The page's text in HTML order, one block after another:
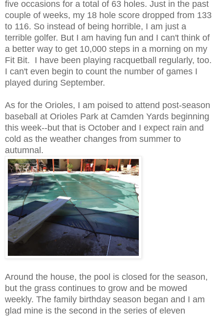
five occasions for a total of 63 holes. Just in the past
couple of weeks, my 18 hole score dropped from 133
to 116. So instead of being horrible, I am just a
terrible golfer. But I am having fun and I can't think of
a better way to get 10,000 steps in a morning on my
Fit Bit. I have been playing racquetball regularly, too.
I can't even begin to count the number of games I
played during September.
As for the Orioles, I am poised to attend post-season
baseball at Orioles Park at Camden Yards beginning
this week--but that is October and I expect rain and
cold as the weather changes from summer to
autumnal.
Around the house, the pool is closed for the season,
but the grass continues to grow and be mowed
weekly. The family birthday season began and I am
glad mine is the second in the series of eleven